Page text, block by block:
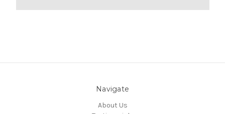
Navigate
About Us